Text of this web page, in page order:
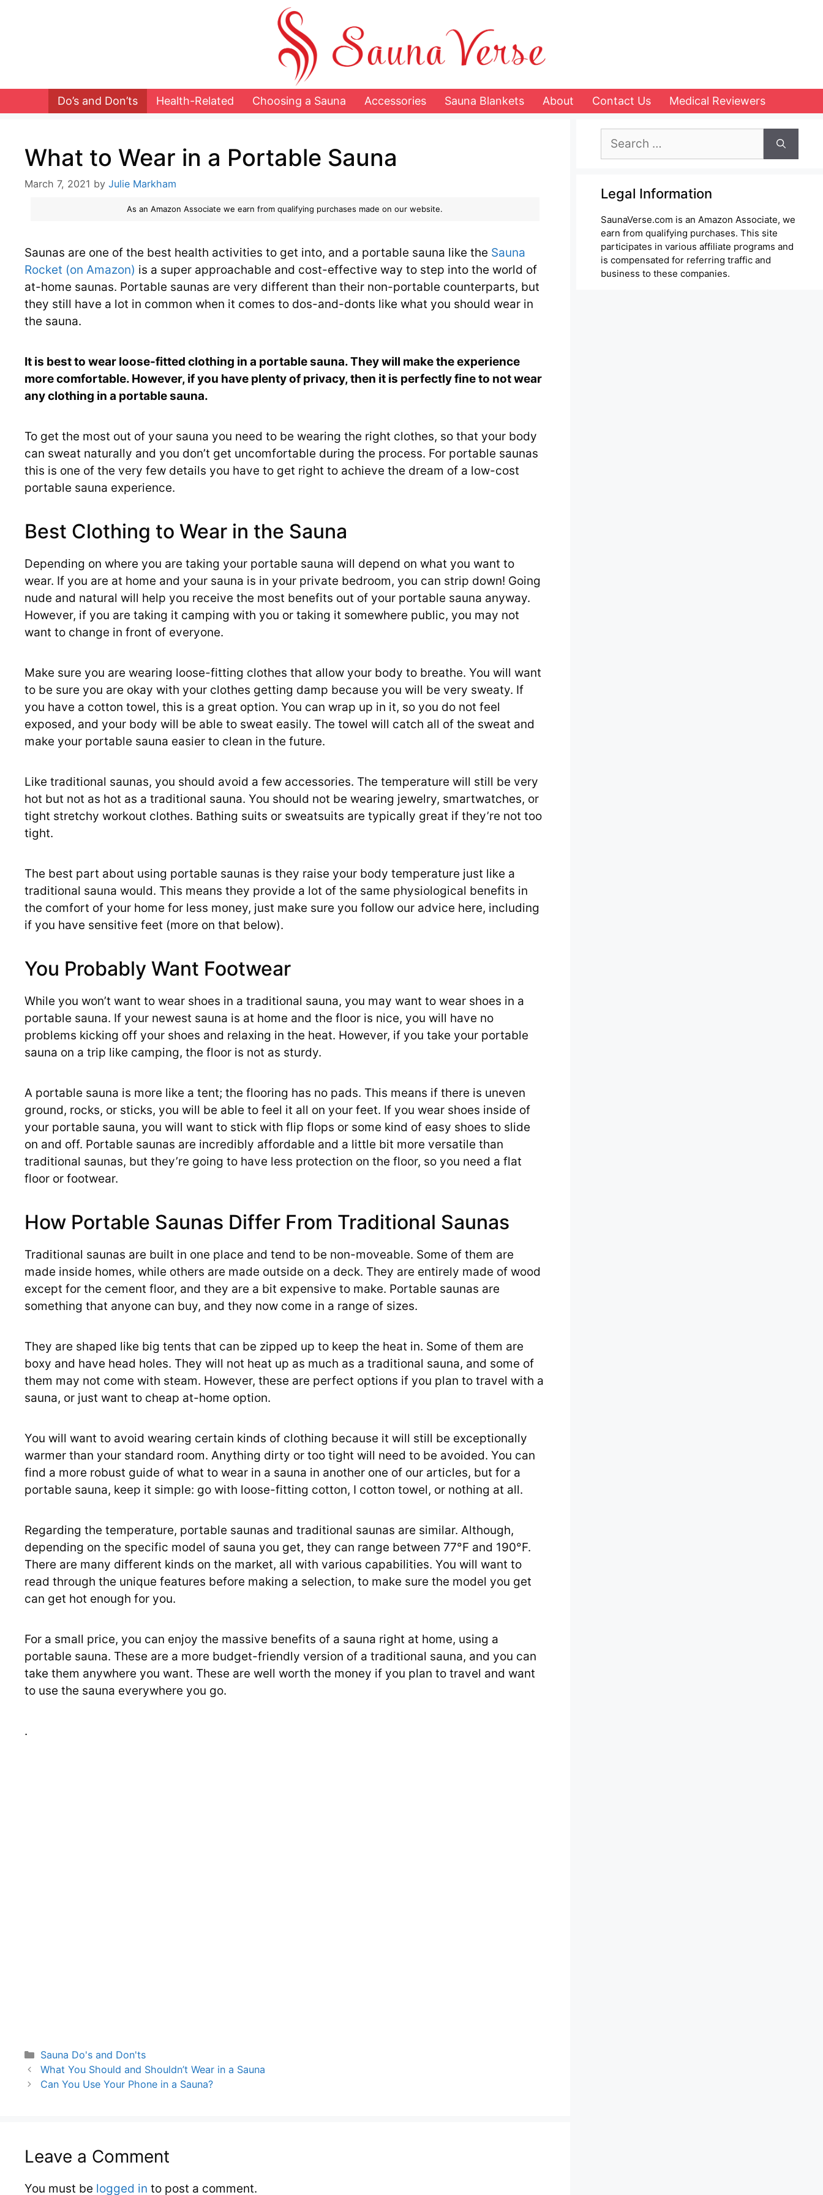
Do’s and Don’ts Health-Related Choosing a Sauna Accessories Sauna Blankets About Contact Us Medical Reviewers
What to Wear in a Portable Sauna
March 7, 2021 by Julie Markham
As an Amazon Associate we earn from qualifying purchases made on our website.
Saunas are one of the best health activities to get into, and a portable sauna like the Sauna
Rocket (on Amazon) is a super approachable and cost-effective way to step into the world of
at-home saunas. Portable saunas are very different than their non-portable counterparts, but
they still have a lot in common when it comes to dos-and-donts like what you should wear in
the sauna.
It is best to wear loose-fitted clothing in a portable sauna. They will make the experience
more comfortable. However, if you have plenty of privacy, then it is perfectly fine to not wear
any clothing in a portable sauna.
To get the most out of your sauna you need to be wearing the right clothes, so that your body
can sweat naturally and you don’t get uncomfortable during the process. For portable saunas
this is one of the very few details you have to get right to achieve the dream of a low-cost
portable sauna experience.
Best Clothing to Wear in the Sauna
Depending on where you are taking your portable sauna will depend on what you want to
wear. If you are at home and your sauna is in your private bedroom, you can strip down! Going
nude and natural will help you receive the most benefits out of your portable sauna anyway.
However, if you are taking it camping with you or taking it somewhere public, you may not
want to change in front of everyone.
Make sure you are wearing loose-fitting clothes that allow your body to breathe. You will want
to be sure you are okay with your clothes getting damp because you will be very sweaty. If
you have a cotton towel, this is a great option. You can wrap up in it, so you do not feel
exposed, and your body will be able to sweat easily. The towel will catch all of the sweat and
make your portable sauna easier to clean in the future.
Like traditional saunas, you should avoid a few accessories. The temperature will still be very
hot but not as hot as a traditional sauna. You should not be wearing jewelry, smartwatches, or
tight stretchy workout clothes. Bathing suits or sweatsuits are typically great if they’re not too
tight.
The best part about using portable saunas is they raise your body temperature just like a
traditional sauna would. This means they provide a lot of the same physiological benefits in
the comfort of your home for less money, just make sure you follow our advice here, including
if you have sensitive feet (more on that below).
You Probably Want Footwear
While you won’t want to wear shoes in a traditional sauna, you may want to wear shoes in a
portable sauna. If your newest sauna is at home and the floor is nice, you will have no
problems kicking off your shoes and relaxing in the heat. However, if you take your portable
sauna on a trip like camping, the floor is not as sturdy.
A portable sauna is more like a tent; the flooring has no pads. This means if there is uneven
ground, rocks, or sticks, you will be able to feel it all on your feet. If you wear shoes inside of
your portable sauna, you will want to stick with flip flops or some kind of easy shoes to slide
on and off. Portable saunas are incredibly affordable and a little bit more versatile than
traditional saunas, but they’re going to have less protection on the floor, so you need a flat
floor or footwear.
How Portable Saunas Differ From Traditional Saunas
Traditional saunas are built in one place and tend to be non-moveable. Some of them are
made inside homes, while others are made outside on a deck. They are entirely made of wood
except for the cement floor, and they are a bit expensive to make. Portable saunas are
something that anyone can buy, and they now come in a range of sizes.
They are shaped like big tents that can be zipped up to keep the heat in. Some of them are
boxy and have head holes. They will not heat up as much as a traditional sauna, and some of
them may not come with steam. However, these are perfect options if you plan to travel with a
sauna, or just want to cheap at-home option.
You will want to avoid wearing certain kinds of clothing because it will still be exceptionally
warmer than your standard room. Anything dirty or too tight will need to be avoided. You can
find a more robust guide of what to wear in a sauna in another one of our articles, but for a
portable sauna, keep it simple: go with loose-fitting cotton, I cotton towel, or nothing at all.
Regarding the temperature, portable saunas and traditional saunas are similar. Although,
depending on the specific model of sauna you get, they can range between 77°F and 190°F.
There are many different kinds on the market, all with various capabilities. You will want to
read through the unique features before making a selection, to make sure the model you get
can get hot enough for you.
For a small price, you can enjoy the massive benefits of a sauna right at home, using a
portable sauna. These are a more budget-friendly version of a traditional sauna, and you can
take them anywhere you want. These are well worth the money if you plan to travel and want
to use the sauna everywhere you go.
.
Categories
Sauna Do's and Don'ts
What You Should and Shouldn’t Wear in a Sauna
Can You Use Your Phone in a Sauna?
Leave a Comment
You must be logged in to post a comment.
for:
Legal Information
SaunaVerse.com is an Amazon Associate, we
earn from qualifying purchases. This site
participates in various affiliate programs and
is compensated for referring traffic and
business to these companies.